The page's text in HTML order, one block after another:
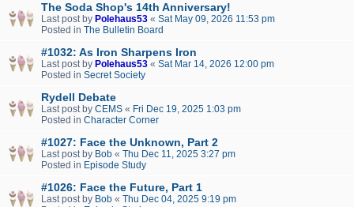
The Soda Shop's 14th Anniversary!
Last post by Polehaus53 « Sat May 09, 2026 11:53 pm
Posted in The Bulletin Board
#1032: As Iron Sharpens Iron
Last post by Polehaus53 « Sat Mar 14, 2026 12:00 pm
Posted in Secret Society
Rydell Debate
Last post by CEMS « Fri Dec 19, 2025 1:03 pm
Posted in Character Corner
#1027: Face the Unknown, Part 2
Last post by Bob « Thu Dec 11, 2025 3:27 pm
Posted in Episode Study
#1026: Face the Future, Part 1
Last post by Bob « Thu Dec 04, 2025 9:19 pm